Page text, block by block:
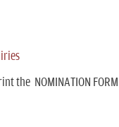
the NOMINATION